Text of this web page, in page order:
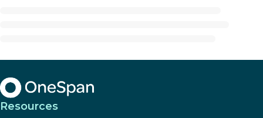
Resources